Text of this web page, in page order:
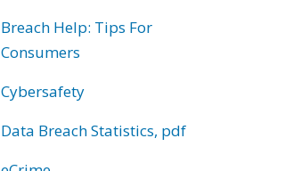
Breach Help: Tips For
Consumers
Cybersafety
Data Breach Statistics, pdf